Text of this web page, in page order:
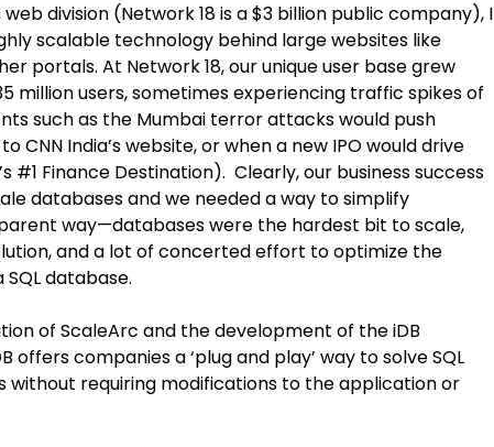
division (Network 18 is a $3 billion public company), I
scalable technology behind large websites like
portals. At Network 18, our unique user base grew
million users, sometimes experiencing traffic spikes of
such as the Mumbai terror attacks would push
CNN India’s website, or when a new IPO would drive
#1 Finance Destination). Clearly, our business success
databases and we needed a way to simplify
way—databases were the hardest bit to scale,
and a lot of concerted effort to optimize the
database.
of ScaleArc and the development of the iDB
companies a ‘plug and play’ way to solve SQL
without requiring modifications to the application or